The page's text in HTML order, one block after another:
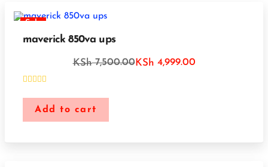
Sale
maverick 850va ups
KSh7,500.00KSh 4,999.00
Add to cart